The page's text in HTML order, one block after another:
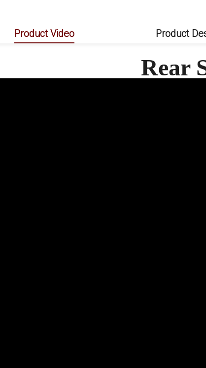
Product Video Product
Rear